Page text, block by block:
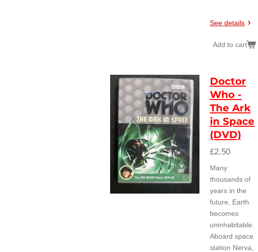
See details
Add to cart
Doctor
Who -
The Ark
in Space
(DVD)
£2.50
Many
thousands of
years in the
future, Earth
becomes
uninhabitable.
Aboard space
station Nerva,